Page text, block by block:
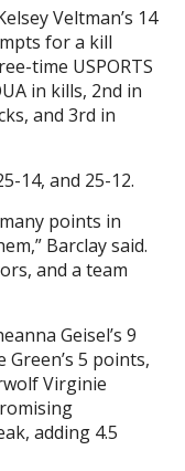
Veltman’s 14
for a kill
time USPORTS
in kills, 2nd in
and 3rd in
14, and 25-12.
points in
Barclay said.
and a team
Geisel’s 9
5 points,
Virginie
adding 4.5